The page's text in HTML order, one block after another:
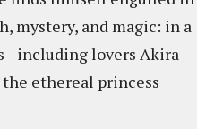
mystery, and magic: in a
including lovers Akira
the ethereal princess